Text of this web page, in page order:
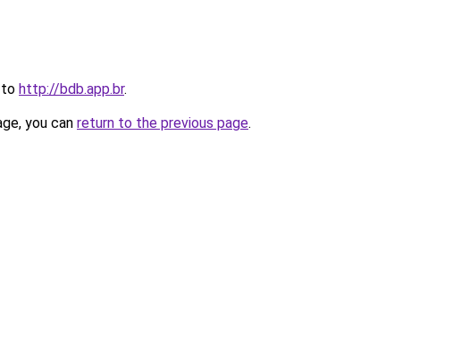
to http://bdb.app.br.
you can return to the previous page.